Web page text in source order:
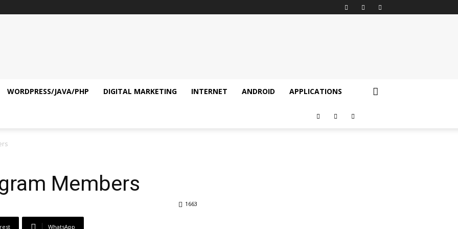
WORDPRESS/JAVA/PHP DIGITAL MARKETING INTERNET ANDROID APPLICATIONS
Members
1663
WhatsApp